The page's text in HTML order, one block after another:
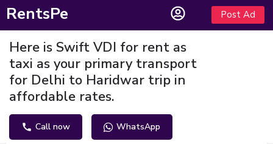
RentsPe Post Ad
Here is Swift VDI for rent as
taxi as your primary transport
for Delhi to Haridwar trip in
affordable rates.
Call now WhatsApp
Description